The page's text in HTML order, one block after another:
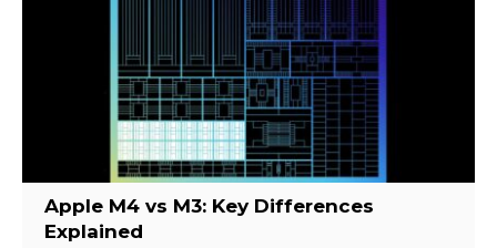
Apple M4 vs M3: Key Differences
Explained